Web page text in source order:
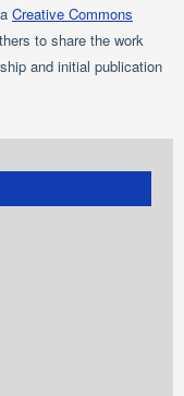
Creative Commons
to share the work
and initial publication